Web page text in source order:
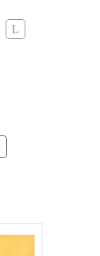
L